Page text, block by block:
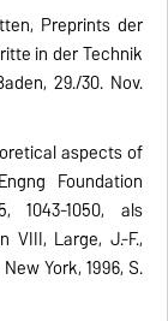
Preprints der
in der Technik
29./30. Nov.
aspects of
Foundation
1043-1050, als
VIII, Large, J.-F.,
York, 1996, S.